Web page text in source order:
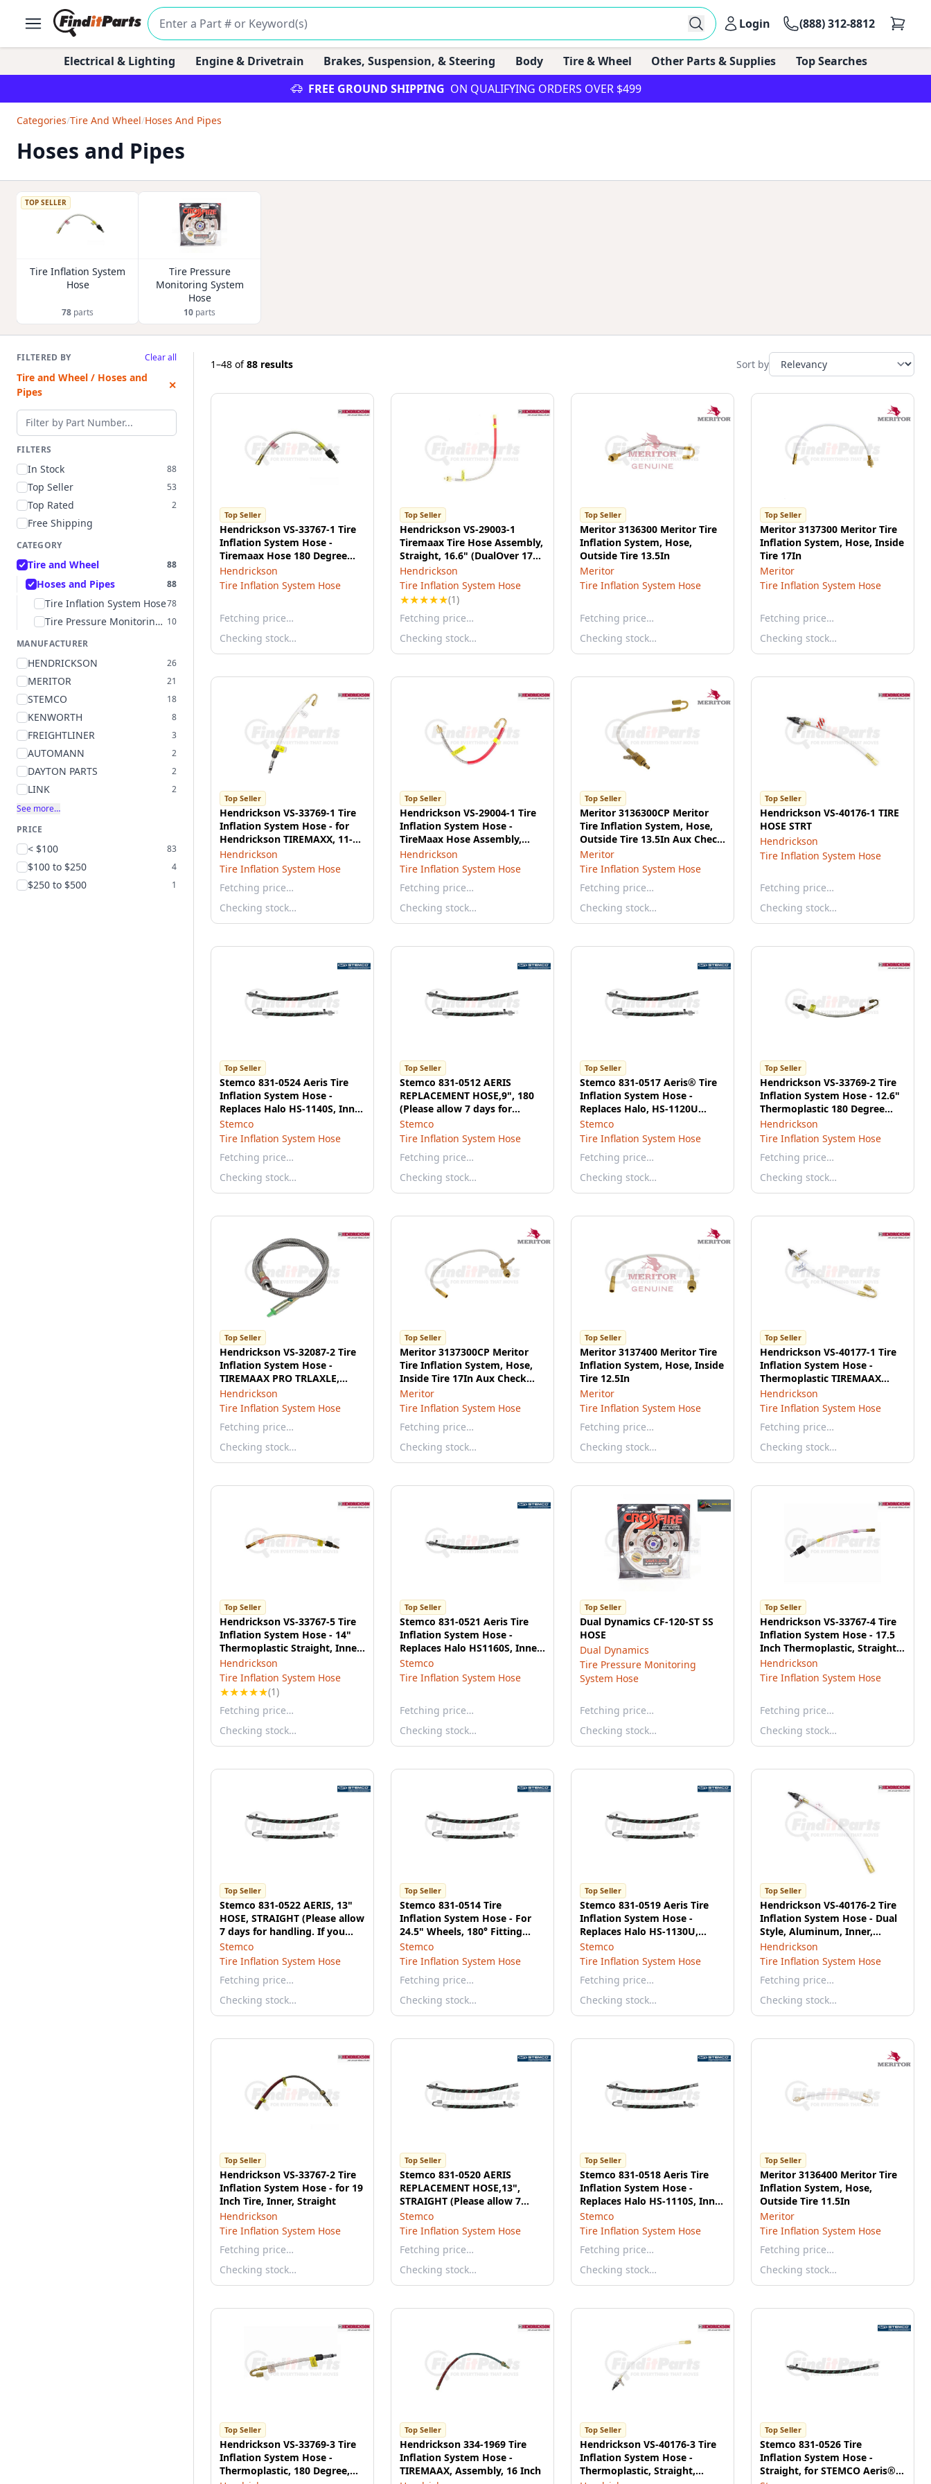
Login (888) 312-8812
Electrical & Lighting Engine & Drivetrain Brakes, Suspension, & Steering Body Tire & Wheel Other Parts & Supplies
Top Searches
FREE GROUND SHIPPING ON QUALIFYING ORDERS OVER $499
Categories/Tire And Wheel/Hoses And Pipes
Hoses and Pipes
TOP SELLER
Tire Inflation System
Hose
78 parts
Tire Pressure
Monitoring System
Hose
10 parts
FILTERED BY Clear all
Tire and Wheel / Hoses and
Pipes
✕
Filter by part number
FILTERS
In Stock 88
Top Seller 53
Top Rated 2
Free Shipping
CATEGORY
Tire and Wheel 88
Hoses and Pipes 88
Tire Inflation System Hose78
Tire Pressure Monitoring System Hose 10
MANUFACTURER
HENDRICKSON 26
MERITOR 21
STEMCO 18
KENWORTH 8
FREIGHTLINER 3
AUTOMANN 2
DAYTON PARTS 2
LINK
2
See more…
PRICE
< $100 83
$100 to $250 4
$250 to $500 1
1–48 of88 results Sort by
Top Seller
Hendrickson VS-33767-1 Tire
Inflation System Hose -
Tiremaax Hose 180 Degree
Bend Thermo Plastic
Hendrickson
Tire Inflation System Hose
Fetching price…
Checking stock…
Top Seller
Hendrickson VS-29003-1
Tiremaax Tire Hose Assembly,
Straight, 16.6" (DualOver 17"
& 22.5" Super Single)
Hendrickson
Tire Inflation System Hose
★★★★★(1)
Fetching price…
Checking stock…
Top Seller
Meritor 3136300 Meritor Tire
Inflation System, Hose,
Outside Tire 13.5In
Meritor
Tire Inflation System Hose
Fetching price…
Checking stock…
Top Seller
Meritor 3137300 Meritor Tire
Inflation System, Hose, Inside
Tire 17In
Meritor
Tire Inflation System Hose
Fetching price…
Checking stock…
Top Seller
Hendrickson VS-33769-1 Tire
Inflation System Hose - for
Hendrickson TIREMAXX, 11-
1/2 inches long, 3/4"-20
Threads
Hendrickson
Tire Inflation System Hose
Fetching price…
Checking stock…
Top Seller
Hendrickson VS-29004-1 Tire
Inflation System Hose -
TireMaax Hose Assembly,
Stainless Steel, 11.5 Inch
Hendrickson
Tire Inflation System Hose
Fetching price…
Checking stock…
Top Seller
Meritor 3136300CP Meritor
Tire Inflation System, Hose,
Outside Tire 13.5In Aux Check
Port
Meritor
Tire Inflation System Hose
Fetching price…
Checking stock…
Top Seller
Hendrickson VS-40176-1 TIRE
HOSE STRT
Hendrickson
Tire Inflation System Hose
Fetching price…
Checking stock…
Top Seller
Stemco 831-0524 Aeris Tire
Inflation System Hose -
Replaces Halo HS-1140S, Inner
Dual Hose, 14"
Stemco
Tire Inflation System Hose
Fetching price…
Checking stock…
Top Seller
Stemco 831-0512 AERIS
REPLACEMENT HOSE,9", 180
(Please allow 7 days for
handling. If you wish to
expedite, please call us.)
Stemco
Tire Inflation System Hose
Fetching price…
Checking stock…
Top Seller
Stemco 831-0517 Aeris® Tire
Inflation System Hose -
Replaces Halo, HS-1120U
Inner Dual Hose, 12"
Stemco
Tire Inflation System Hose
Fetching price…
Checking stock…
Top Seller
Hendrickson VS-33769-2 Tire
Inflation System Hose - 12.6"
Thermoplastic 180 Degree
Fitted
Hendrickson
Tire Inflation System Hose
Fetching price…
Checking stock…
Top Seller
Hendrickson VS-32087-2 Tire
Inflation System Hose -
TIREMAAX PRO TRLAXLE,
71.5" to 83" track
Hendrickson
Tire Inflation System Hose
Fetching price…
Checking stock…
Top Seller
Meritor 3137300CP Meritor
Tire Inflation System, Hose,
Inside Tire 17In Aux Check
Port
Meritor
Tire Inflation System Hose
Fetching price…
Checking stock…
Top Seller
Meritor 3137400 Meritor Tire
Inflation System, Hose, Inside
Tire 12.5In
Meritor
Tire Inflation System Hose
Fetching price…
Checking stock…
Top Seller
Hendrickson VS-40177-1 Tire
Inflation System Hose -
Thermoplastic TIREMAAX
Hose with Pressure Check
Port
Hendrickson
Tire Inflation System Hose
Fetching price…
Checking stock…
Top Seller
Hendrickson VS-33767-5 Tire
Inflation System Hose - 14"
Thermoplastic Straight, Inner,
22.5" Aluminum
Hendrickson
Tire Inflation System Hose
★★★★★(1)
Fetching price…
Checking stock…
Top Seller
Stemco 831-0521 Aeris Tire
Inflation System Hose -
Replaces Halo HS1160S, Inner
Dual Hose, 16"
Stemco
Tire Inflation System Hose
Fetching price…
Checking stock…
Top Seller
Dual Dynamics CF-120-ST SS
HOSE
Dual Dynamics
Tire Pressure Monitoring
System Hose
Fetching price…
Checking stock…
Top Seller
Hendrickson VS-33767-4 Tire
Inflation System Hose - 17.5
Inch Thermoplastic, Straight,
Inner
Hendrickson
Tire Inflation System Hose
Fetching price…
Checking stock…
Top Seller
Stemco 831-0522 AERIS, 13"
HOSE, STRAIGHT (Please allow
7 days for handling. If you
wish to expedite, please call
us.)
Stemco
Tire Inflation System Hose
Fetching price…
Checking stock…
Top Seller
Stemco 831-0514 Tire
Inflation System Hose - For
24.5" Wheels, 180° Fitting
(Outer Wheel)
Stemco
Tire Inflation System Hose
Fetching price…
Checking stock…
Top Seller
Stemco 831-0519 Aeris Tire
Inflation System Hose -
Replaces Halo HS-1130U,
Outer Dual Hose, 12"
Stemco
Tire Inflation System Hose
Fetching price…
Checking stock…
Top Seller
Hendrickson VS-40176-2 Tire
Inflation System Hose - Dual
Style, Aluminum, Inner,
Straight
Hendrickson
Tire Inflation System Hose
Fetching price…
Checking stock…
Top Seller
Hendrickson VS-33767-2 Tire
Inflation System Hose - for 19
Inch Tire, Inner, Straight
Hendrickson
Tire Inflation System Hose
Fetching price…
Checking stock…
Top Seller
Stemco 831-0520 AERIS
REPLACEMENT HOSE,13",
STRAIGHT (Please allow 7
days for handling. If you wish
to expedite, please call us.)
Stemco
Tire Inflation System Hose
Fetching price…
Checking stock…
Top Seller
Stemco 831-0518 Aeris Tire
Inflation System Hose -
Replaces Halo HS-1110S, Inner
Dual Hose, 11"
Stemco
Tire Inflation System Hose
Fetching price…
Checking stock…
Top Seller
Meritor 3136400 Meritor Tire
Inflation System, Hose,
Outside Tire 11.5In
Meritor
Tire Inflation System Hose
Fetching price…
Checking stock…
Top Seller
Hendrickson VS-33769-3 Tire
Inflation System Hose -
Thermoplastic, 180 Degree,
Top Seller
Hendrickson 334-1969 Tire
Inflation System Hose -
TIREMAAX, Assembly, 16 Inch
Top Seller
Hendrickson VS-40176-3 Tire
Inflation System Hose -
Thermoplastic, Straight,
Top Seller
Stemco 831-0526 Tire
Inflation System Hose -
Straight, for STEMCO Aeris®